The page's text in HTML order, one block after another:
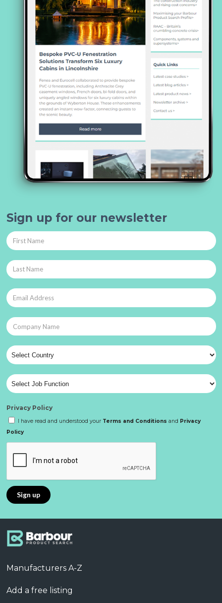
Sign up for our newsletter
Privacy Policy
I have read and understood your Terms and Conditions and Privacy
Policy
Manufacturers A-Z
Add a free listing